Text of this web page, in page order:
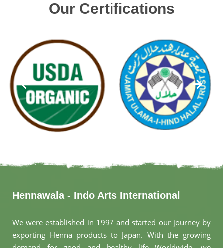
Our Certifications
Hennawala - Indo Arts International
We were established in 1997 and started our journey by
exporting Henna products to Japan. With the growing